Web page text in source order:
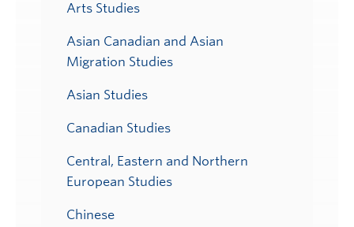
Arts Studies
Asian Canadian and Asian
Migration Studies
Asian Studies
Canadian Studies
Central, Eastern and Northern
European Studies
Chinese